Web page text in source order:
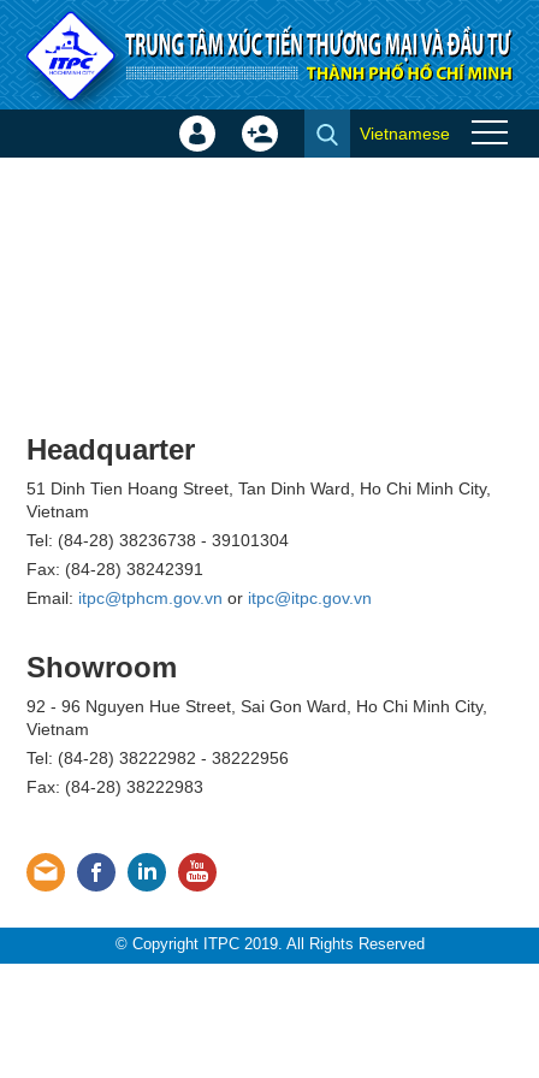
Skip to Content
Join
Sign
Create
Vietnamese
Headquarter
51 Dinh Tien Hoang Street, Tan Dinh Ward, Ho Chi Minh City,
Vietnam
Tel: (84-28) 38236738 - 39101304
Fax: (84-28) 38242391
Email: itpc@tphcm.gov.vn or itpc@itpc.gov.vn
Showroom
92 - 96 Nguyen Hue Street, Sai Gon Ward, Ho Chi Minh City,
Vietnam
Tel: (84-28) 38222982 - 38222956
Fax: (84-28) 38222983
© Copyright ITPC 2019. All Rights Reserved